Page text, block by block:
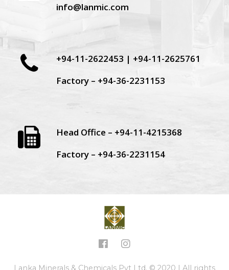
info@lanmic.com
+94-11-2622453 | +94-11-2625761
Factory – +94-36-2231153
Head Office – +94-11-4215368
Factory – +94-36-2231154
Lanka Minerals & Chemicals Pvt Ltd. © 2020 | All rights